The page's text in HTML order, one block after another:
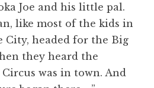
Joe and his little pal.
like most of the kids in
City, headed for the Big
they heard the
was in town. And